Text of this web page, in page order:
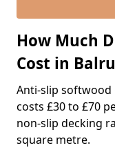
How Much
Cost in
Anti-slip softwood
costs £30 to £70
non-slip decking
square metre.